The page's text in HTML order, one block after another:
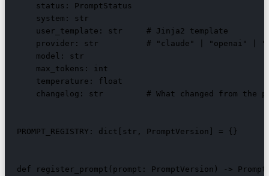
    status: PromptStatus
    system: str
    user_template: str     # Jinja2 template
provider: str          # "claude" | "openai" |
    model: str
    max_tokens: int
    temperature: float
changelog: str         # What changed from the
PROMPT_REGISTRY: dict[str, PromptVersion] = {}
def register_prompt(prompt: PromptVersion) ->